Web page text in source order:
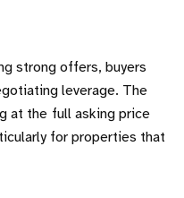
strong offers, buyers
leverage. The
at the full asking price
for properties that